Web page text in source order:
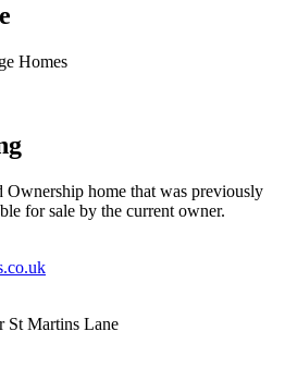
Homes
Ownership home that was previously
for sale by the current owner.
St Martins Lane